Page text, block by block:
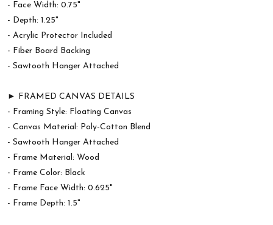
- Face Width: 0.75"
- Depth: 1.25"
- Acrylic Protector Included
- Fiber Board Backing
- Sawtooth Hanger Attached
► FRAMED CANVAS DETAILS
- Framing Style: Floating Canvas
- Canvas Material: Poly-Cotton Blend
- Sawtooth Hanger Attached
- Frame Material: Wood
- Frame Color: Black
- Frame Face Width: 0.625"
- Frame Depth: 1.5"